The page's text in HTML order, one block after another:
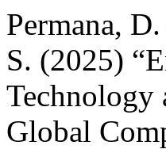
Permana,
S. (2025)
Technology
Global